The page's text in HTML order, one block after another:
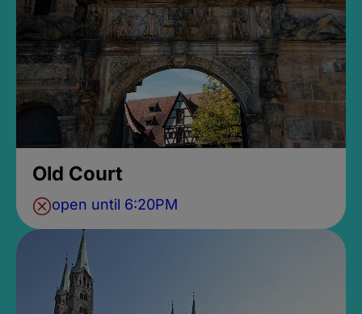
Old Court
open until 6:20PM